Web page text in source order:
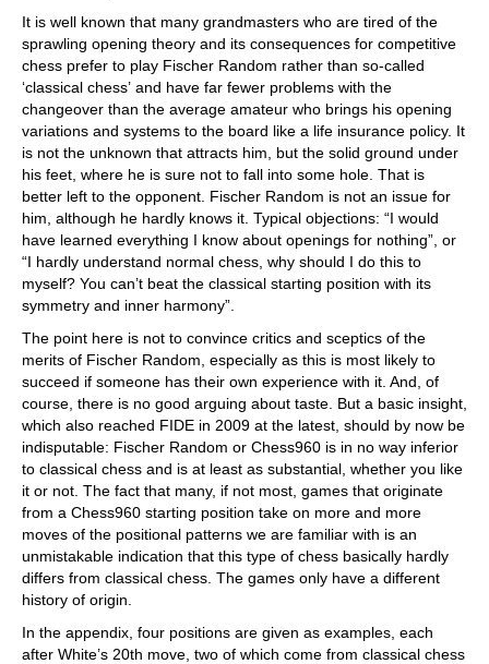
It is well known that many grandmasters who are tired of the
sprawling opening theory and its consequences for competitive
chess prefer to play Fischer Random rather than so-called
‘classical chess’ and have far fewer problems with the
changeover than the average amateur who brings his opening
variations and systems to the board like a life insurance policy. It
is not the unknown that attracts him, but the solid ground under
his feet, where he is sure not to fall into some hole. That is
better left to the opponent. Fischer Random is not an issue for
him, although he hardly knows it. Typical objections: “I would
have learned everything I know about openings for nothing”, or
“I hardly understand normal chess, why should I do this to
myself? You can’t beat the classical starting position with its
symmetry and inner harmony”.
The point here is not to convince critics and sceptics of the
merits of Fischer Random, especially as this is most likely to
succeed if someone has their own experience with it. And, of
course, there is no good arguing about taste. But a basic insight,
which also reached FIDE in 2009 at the latest, should by now be
indisputable: Fischer Random or Chess960 is in no way inferior
to classical chess and is at least as substantial, whether you like
it or not. The fact that many, if not most, games that originate
from a Chess960 starting position take on more and more
moves of the positional patterns we are familiar with is an
unmistakable indication that this type of chess basically hardly
differs from classical chess. The games only have a different
history of origin.
In the appendix, four positions are given as examples, each
after White’s 20th move, two of which come from classical chess